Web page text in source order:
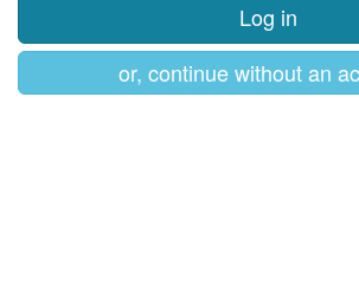
Log in
or, continue without an